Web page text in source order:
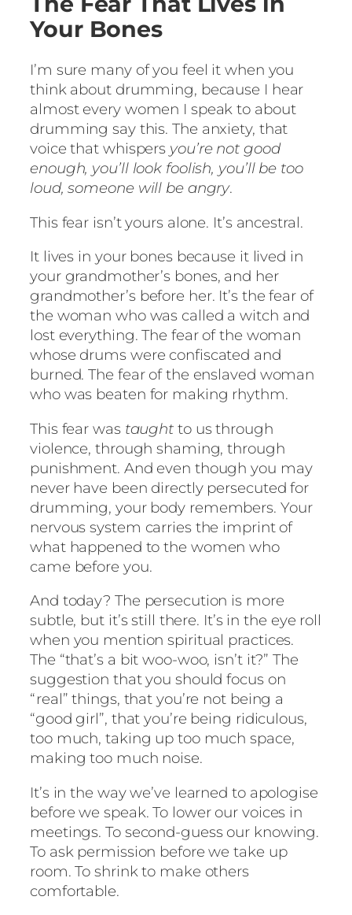
Your Bones
I’m sure many of you feel it when you
think about drumming, because I hear
almost every women I speak to about
drumming say this. The anxiety, that
voice that whispers you’re not good
enough, you’ll look foolish, you’ll be too
loud, someone will be angry.
This fear isn’t yours alone. It’s ancestral.
It lives in your bones because it lived in
your grandmother’s bones, and her
grandmother’s before her. It’s the fear of
the woman who was called a witch and
lost everything. The fear of the woman
whose drums were confiscated and
burned. The fear of the enslaved woman
who was beaten for making rhythm.
This fear was taught to us through
violence, through shaming, through
punishment. And even though you may
never have been directly persecuted for
drumming, your body remembers. Your
nervous system carries the imprint of
what happened to the women who
came before you.
And today? The persecution is more
subtle, but it’s still there. It’s in the eye roll
when you mention spiritual practices.
The “that’s a bit woo-woo, isn’t it?” The
suggestion that you should focus on
“real” things, that you’re not being a
“good girl”, that you’re being ridiculous,
too much, taking up too much space,
making too much noise.
It’s in the way we’ve learned to apologise
before we speak. To lower our voices in
meetings. To second-guess our knowing.
To ask permission before we take up
room. To shrink to make others
comfortable.